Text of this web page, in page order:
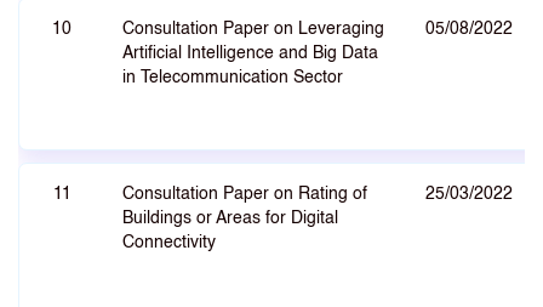
10
Consultation Paper on Leveraging
Artificial Intelligence and Big Data
in Telecommunication Sector
05/08/2022
11
Consultation Paper on Rating of
Buildings or Areas for Digital
Connectivity
25/03/2022